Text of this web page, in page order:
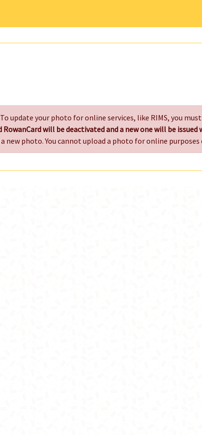
update your photo for online services, like RIMS, you must
RowanCard will be deactivated and a new one will be
new photo. You cannot upload a photo for online purposes